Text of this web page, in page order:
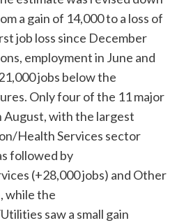
a gain of 14,000 to a loss of
job loss since December
employment in June and
jobs below the
Only four of the 11 major
August, with the largest
Health Services sector
followed by
(+28,000 jobs) and Other
while the
saw a small gain